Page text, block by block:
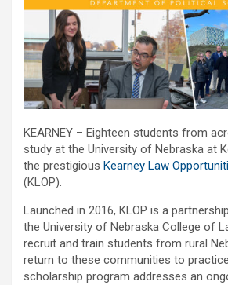
KEARNEY – Eighteen students from
study at the University of Nebraska at
the prestigious Kearney Law
(KLOP).
Launched in 2016, KLOP is a
the University of Nebraska College of
recruit and train students from rural
return to these communities to
scholarship program addresses an